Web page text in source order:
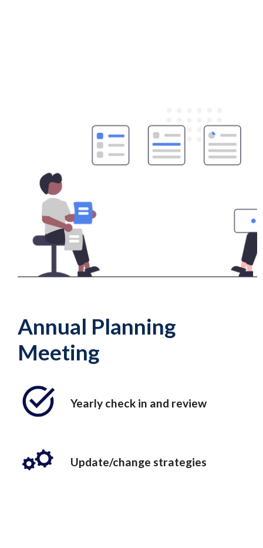
Annual Planning
Meeting
Yearly check in and review
Update/change strategies